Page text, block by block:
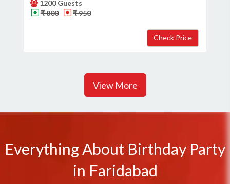
1200 Guests
₹ 800
₹ 950
View More
Everything About Birthday Party
in Faridabad